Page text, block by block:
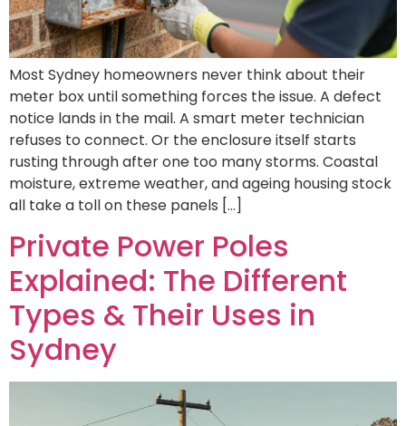
Most Sydney homeowners never think about their
meter box until something forces the issue. A defect
notice lands in the mail. A smart meter technician
refuses to connect. Or the enclosure itself starts
rusting through after one too many storms. Coastal
moisture, extreme weather, and ageing housing stock
all take a toll on these panels […]
Private Power Poles
Explained: The Different
Types & Their Uses in
Sydney